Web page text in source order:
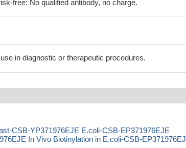
free: No qualified antibody, no charge.
in diagnostic or therapeutic procedures.
CSB-YP371976EJE E.coli-CSB-EP371976EJE
In Vivo Biotinylation in E.coli-CSB-